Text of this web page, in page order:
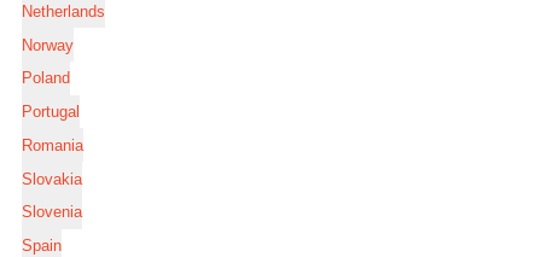
Netherlands
Norway
Poland
Portugal
Romania
Slovakia
Slovenia
Spain